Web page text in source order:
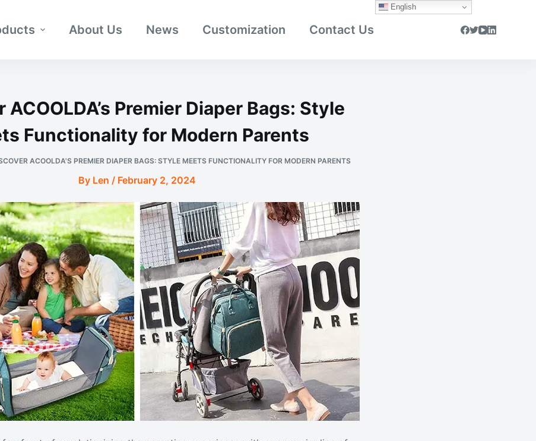
About Us News Customization Contact Us
ACOOLDA’s Premier Diaper Bags: Style
Functionality for Modern Parents
ACOOLDA'S PREMIER DIAPER BAGS: STYLE MEETS FUNCTIONALITY FOR MODERN PARENTS
By Len / February 2, 2024
English